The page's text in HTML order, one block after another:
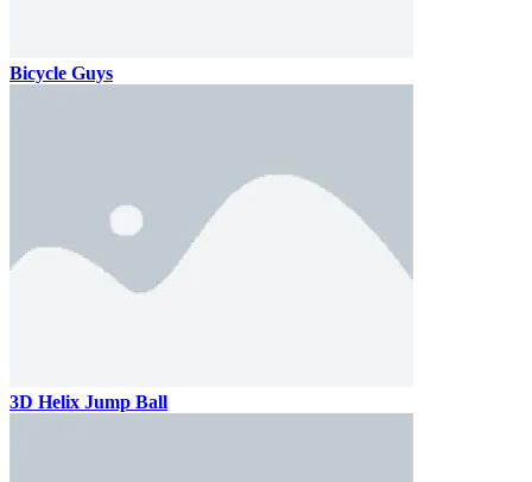
Bicycle Guys
3D Helix Jump Ball